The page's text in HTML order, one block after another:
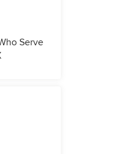
Serve